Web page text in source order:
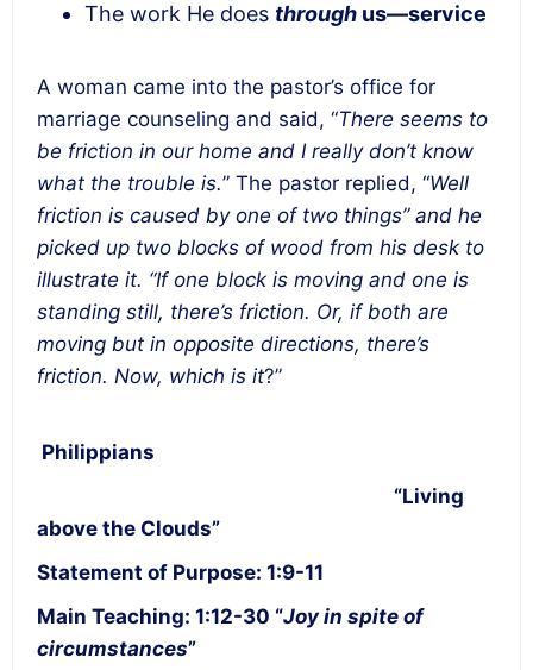
The work He does through us—service
A woman came into the pastor’s office for
marriage counseling and said, “There seems to
be friction in our home and I really don’t know
what the trouble is.” The pastor replied, “Well
friction is caused by one of two things” and he
picked up two blocks of wood from his desk to
illustrate it. “If one block is moving and one is
standing still, there’s friction. Or, if both are
moving but in opposite directions, there’s
friction. Now, which is it?”
Philippians
“Living
above the Clouds”
Statement of Purpose: 1:9-11
Main Teaching: 1:12-30 “Joy in spite of
circumstances”